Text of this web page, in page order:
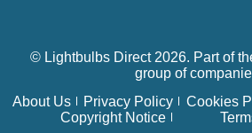
© Lightbulbs Direct 2026. Part of
group of
About Us
Privacy Policy Cookies
Copyright Notice